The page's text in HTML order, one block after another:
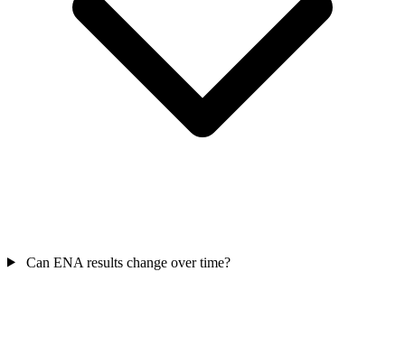
Can ENA results change over time?